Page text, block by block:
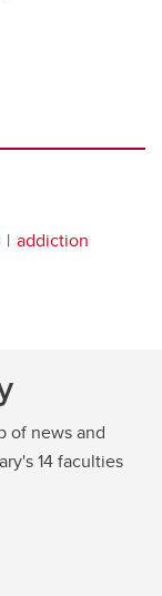
addiction
of news and
14 faculties